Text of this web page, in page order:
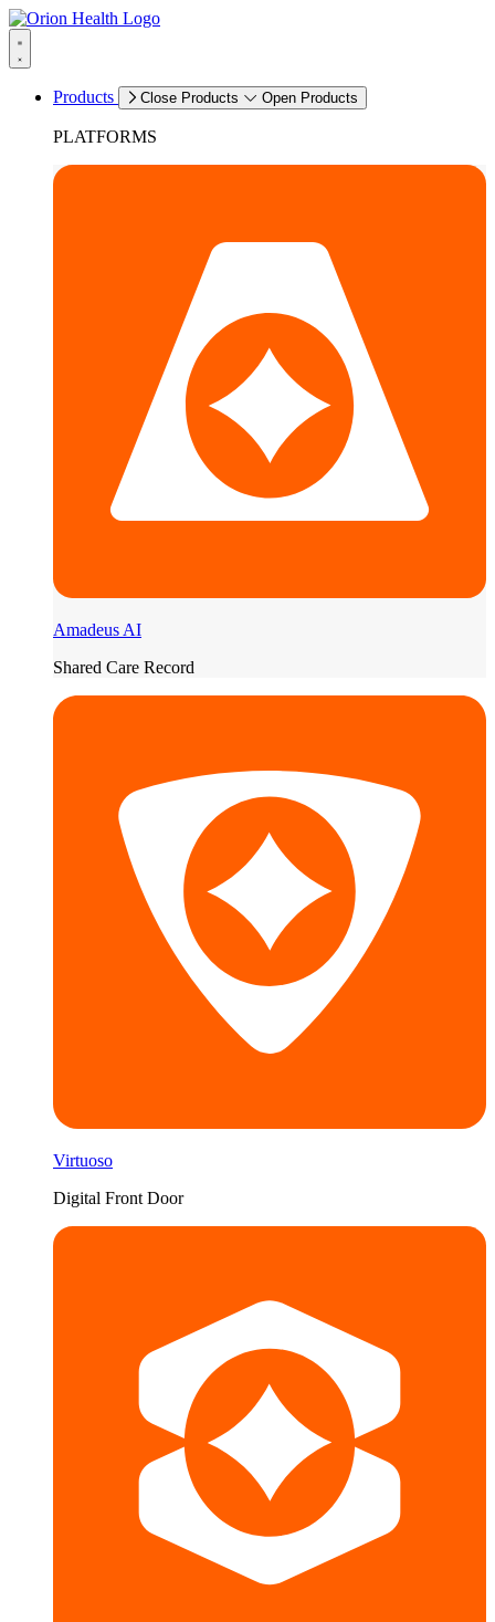
Products Close Products Open Products
PLATFORMS
Amadeus AI
Shared Care Record
Virtuoso
Digital Front Door